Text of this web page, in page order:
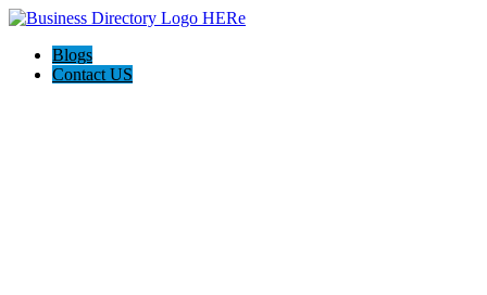
Blogs
Contact US